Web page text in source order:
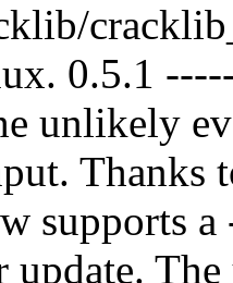
0.5.1
unlikely
supports